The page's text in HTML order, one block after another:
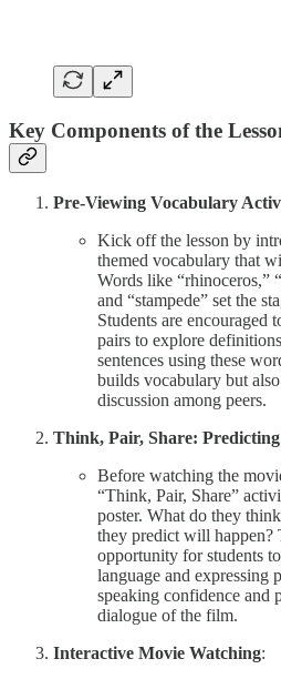
Key Components of the
Pre-Viewing Vocabulary
Kick off the lesson by
themed vocabulary that
Words like “rhinoceros,”
and “stampede” set the
Students are encouraged
pairs to explore
sentences using these
builds vocabulary but
discussion among peers.
Think, Pair, Share:
Before watching the
“Think, Pair, Share”
poster. What do they
they predict will happen?
opportunity for students
language and expressing
speaking confidence and
dialogue of the film.
Interactive Movie Watching: